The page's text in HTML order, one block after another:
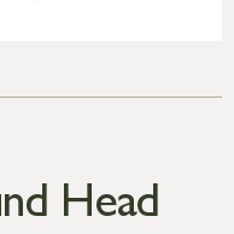
Head